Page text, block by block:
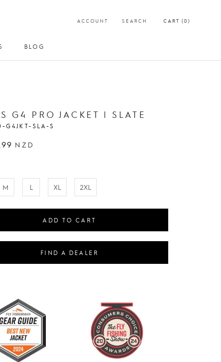
ACCOUNT SEARCH CART (0)
BLOG
G4 PRO JACKET | SLATE
G4JKT-SLA-S
NZD
M L XL 2XL
ADD TO CART
FIND A DEALER